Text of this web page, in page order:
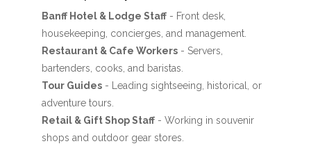
Banff Hotel & Lodge Staff- Front desk,
housekeeping, concierges, and management.
Restaurant & Cafe Workers- Servers,
bartenders, cooks, and baristas.
Tour Guides- Leading sightseeing, historical, or
adventure tours.
Retail & Gift Shop Staff- Working in souvenir
shops and outdoor gear stores.